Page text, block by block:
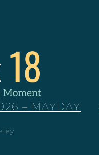
– MAYDAY